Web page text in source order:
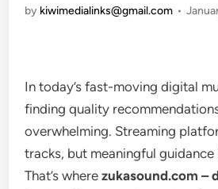
by kiwimedialinks@gmail.com •
In today’s fast-moving digital
finding quality
overwhelming. Streaming
tracks, but meaningful guidance
That’s wherezukasound.com –